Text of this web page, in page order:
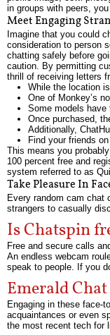
in groups with peers,
Meet Engaging
Imagine that you could
consideration to person
chatting safely before
caution. By permitting
thrill of receiving letters
While the location
One of Monkey’s
Some models
Once purchased,
Additionally,
Find your friends
This means you
100 percent free and
system referred to as
Take Pleasure In
Every random cam chat
strangers to casually
Is Chatspin
Free and secure calls
An endless webcam
speak to people. If you
Emerald
Engaging in these face-
acquaintances or even
the most recent tech for